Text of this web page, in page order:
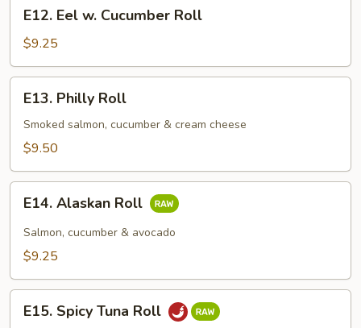
Eel
Cucumber
Roll
E12. Eel w. Cucumber Roll
$9.25
Philly
Roll
E13. Philly Roll
Smoked salmon, cucumber & cream cheese
$9.50
Alaskan
Roll
E14. Alaskan Roll
Salmon, cucumber & avocado
$9.25
Spicy
E15. Spicy Tuna Roll